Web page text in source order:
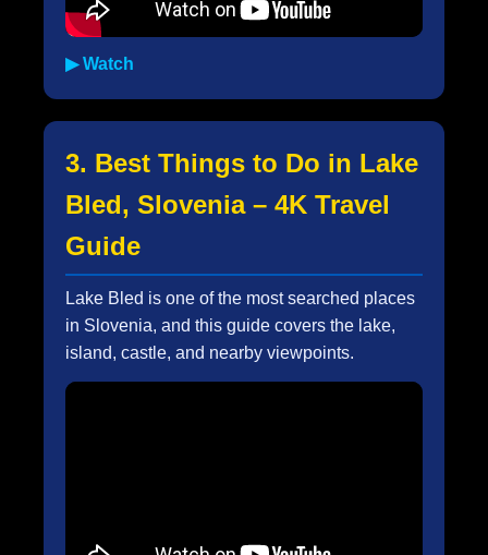
▶ Watch
3. Best Things to Do in Lake
Bled, Slovenia – 4K Travel
Guide
Lake Bled is one of the most searched places
in Slovenia, and this guide covers the lake,
island, castle, and nearby viewpoints.